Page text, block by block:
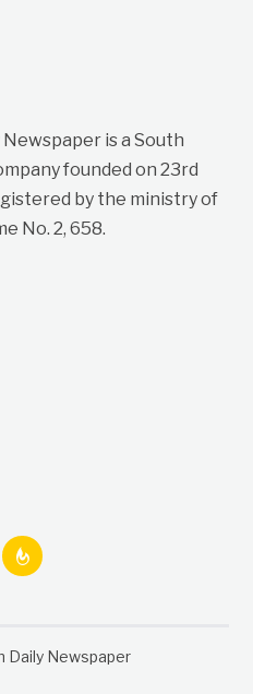
is a South
founded on 23rd
by the ministry of
No. 2, 658.
feedburner
Daily Newspaper